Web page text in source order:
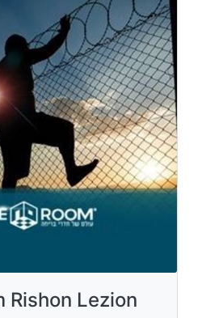
Rishon Lezion